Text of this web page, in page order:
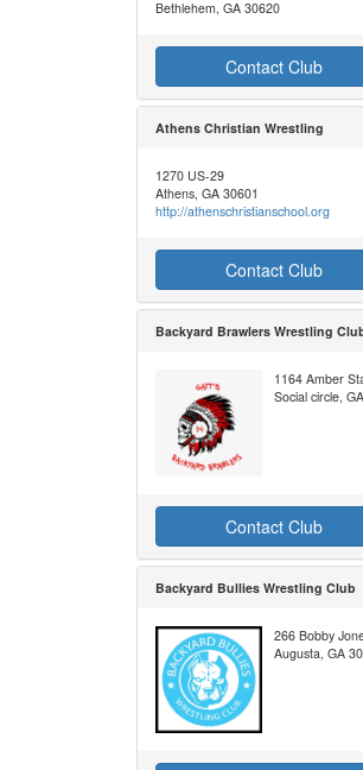
Bethlehem, GA 30620
Contact Club
Athens Christian Wrestling
1270 US-29
Athens, GA 30601
http://athenschristianschool.org
Contact Club
Backyard Brawlers Wrestling
1164 Amber
Social circle,
Contact Club
Backyard Bullies Wrestling Club
266 Bobby
Augusta, GA